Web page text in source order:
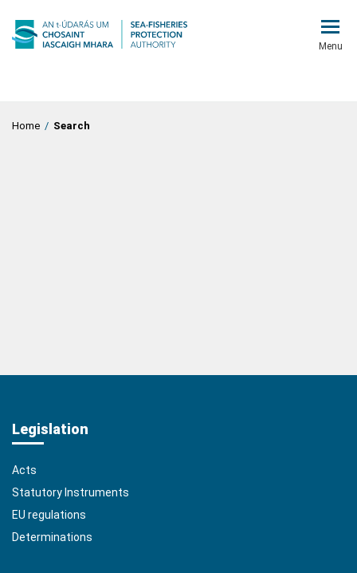
Menu
Home / Search
Legislation
Acts
Statutory Instruments
EU regulations
Determinations